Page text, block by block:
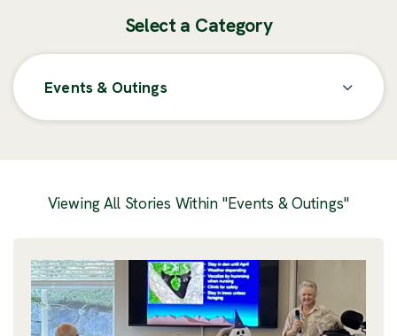
Select a Category
Events & Outings
Posts
Viewing All Stories Within "Events & Outings"